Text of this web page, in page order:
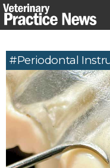
Skip
to
#periodontal